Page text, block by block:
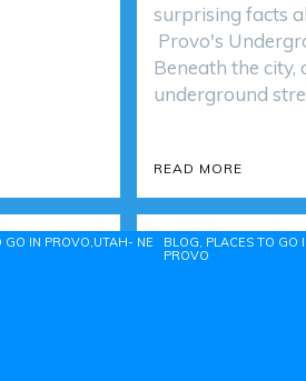
surprising facts
Provo's
Beneath the city,
underground
READ MORE
GO IN PROVO,UTAH- NEAR PROVOBLOG, PLACES TO GO
PROVO